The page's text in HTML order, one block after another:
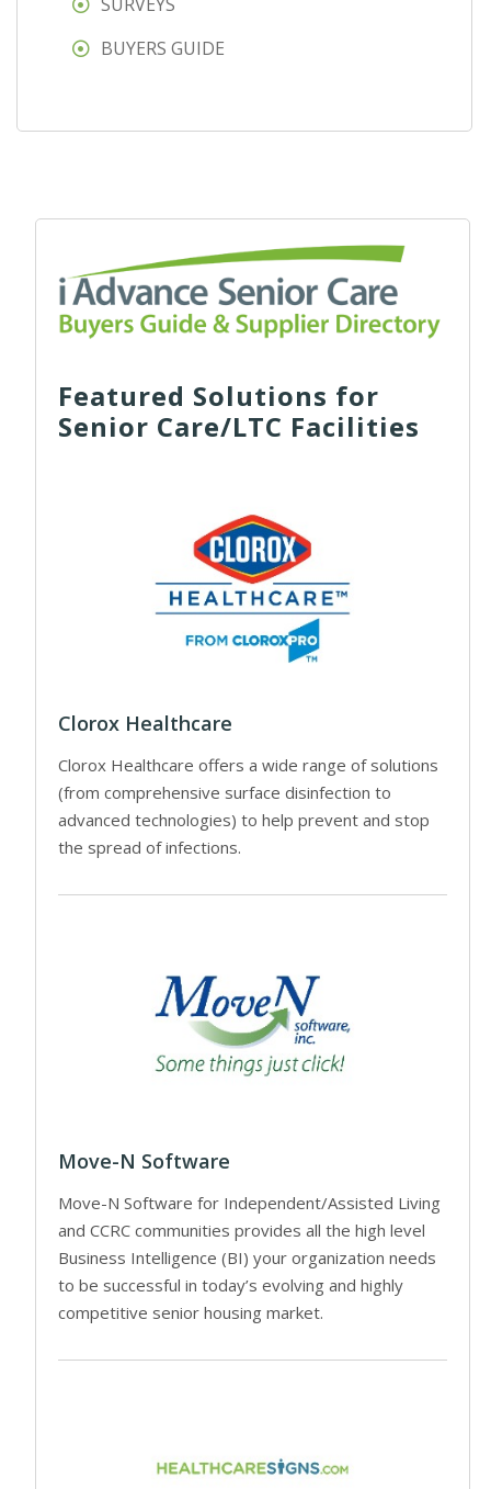
BUYERS GUIDE
Featured Solutions for
Senior Care/LTC Facilities
Clorox Healthcare
Clorox Healthcare offers a wide range of solutions
(from comprehensive surface disinfection to
advanced technologies) to help prevent and stop
the spread of infections.
Move-N Software
Move-N Software for Independent/Assisted Living
and CCRC communities provides all the high level
Business Intelligence (BI) your organization needs
to be successful in today’s evolving and highly
competitive senior housing market.